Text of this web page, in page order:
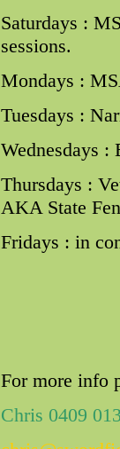
Saturdays :
sessions.
Mondays :
Tuesdays :
Wednesdays
Thursdays :
AKA State
Fridays : in
For more info
Chris 0409